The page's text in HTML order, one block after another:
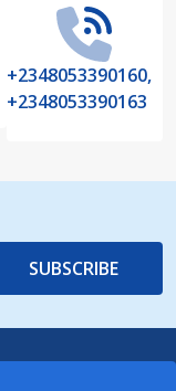
+2348053390160,
+2348053390163
SUBSCRIBE